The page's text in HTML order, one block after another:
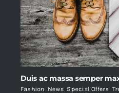
Duis ac massa semper
Fashion News Special Offers